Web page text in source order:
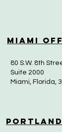
Miami
80 S.W. 8th
Suite 2000
Miami, Florida,